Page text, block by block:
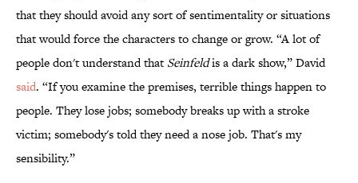
that they should avoid any sort of sentimentality or situations
that would force the characters to change or grow. “A lot of
people don't understand that Seinfeldis a dark show,” David
said. “If you examine the premises, terrible things happen to
people. They lose jobs; somebody breaks up with a stroke
victim; somebody's told they need a nose job. That's my
sensibility.”